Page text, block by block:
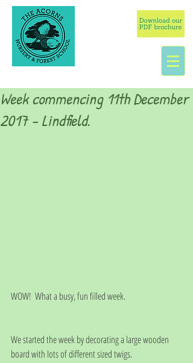
Week commencing 11th December
2017 - Lindfield.
WOW!  What a busy, fun filled week.
We started the week by decorating a large wooden
board with lots of different sized twigs.